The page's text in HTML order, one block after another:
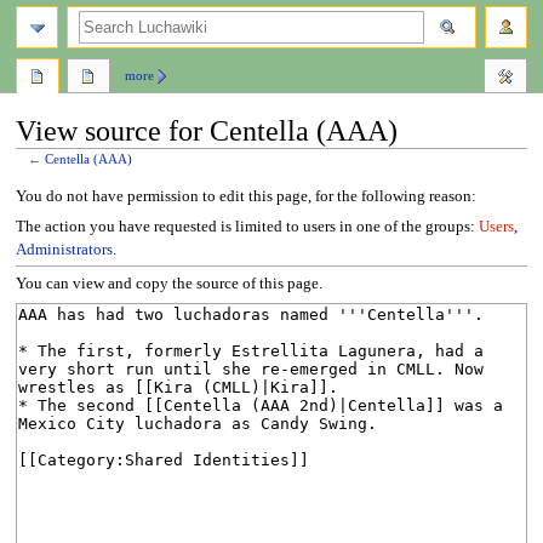
View source for Centella (AAA)
←Centella (AAA)
Jump
to
navigation
Jump
to
search
You do not have permission to edit this page, for the following reason:
The action you have requested is limited to users in one of the groups: Users,
Administrators.
You can view and copy the source of this page.
more
search